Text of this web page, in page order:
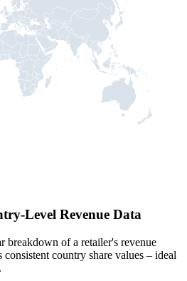
Level Revenue Data
breakdown of a retailer's revenue
country share values – ideal